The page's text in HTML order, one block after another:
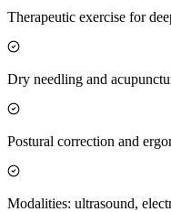
Therapeutic exercise for
Dry needling and
Postural correction and
Modalities: ultrasound,